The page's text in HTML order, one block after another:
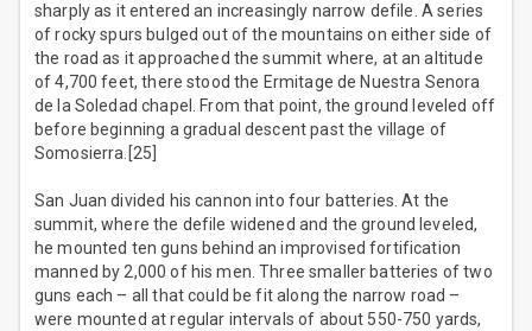
sharply as it entered an increasingly narrow defile. A series
of rocky spurs bulged out of the mountains on either side of
the road as it approached the summit where, at an altitude
of 4,700 feet, there stood the Ermitage de Nuestra Senora
de la Soledad chapel. From that point, the ground leveled off
before beginning a gradual descent past the village of
Somosierra.[25]
San Juan divided his cannon into four batteries. At the
summit, where the defile widened and the ground leveled,
he mounted ten guns behind an improvised fortification
manned by 2,000 of his men. Three smaller batteries of two
guns each – all that could be fit along the narrow road –
were mounted at regular intervals of about 550-750 yards,